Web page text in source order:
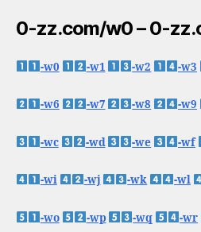
0-zz.com/w0 – 0-
-w0 -w1 -w2 -w3
-w6 -w7 -w8 -w9
-wc -wd -we -wf
-wi -wj -wk -wl
-wo -wp -wq -wr